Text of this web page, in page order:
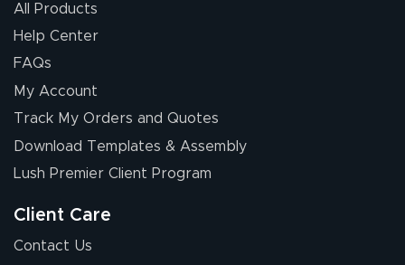
All Products
Help Center
FAQs
My Account
Track My Orders and Quotes
Download Templates & Assembly
Lush Premier Client Program
Client Care
Contact Us